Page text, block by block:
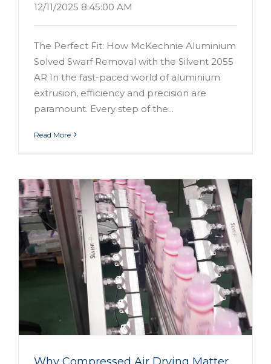
12/11/2025 8:45:00 AM
The Perfect Fit: How McKechnie Aluminium
Solved Swarf Removal with the Silvent 2055
AR In the fast-paced world of aluminium
extrusion, efficiency and precision are
paramount. Every step of the...
Read More